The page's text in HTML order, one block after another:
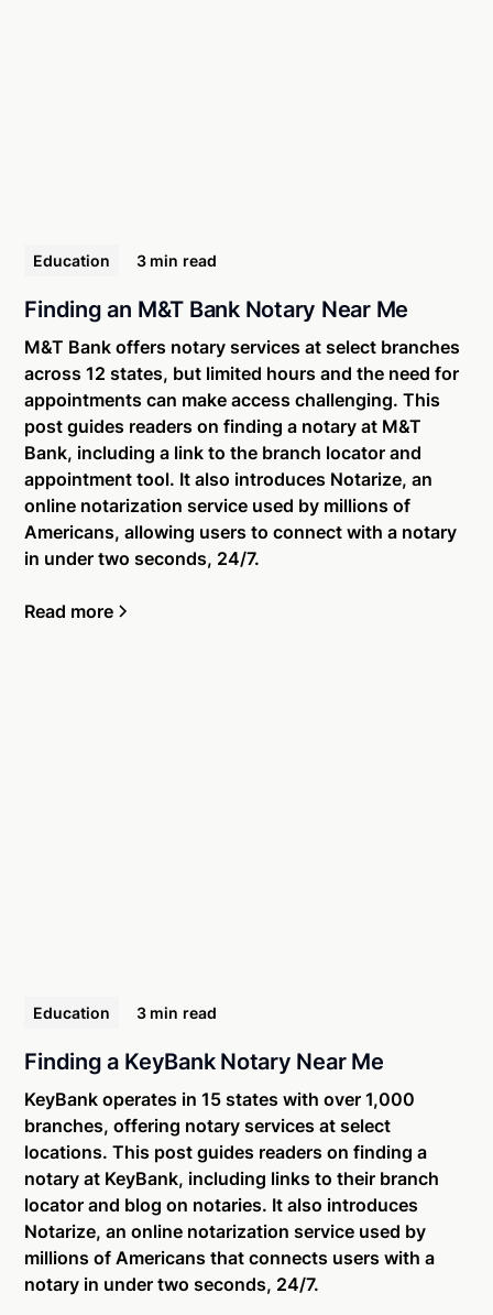
Education 3 min read
Finding an M&T Bank Notary Near Me
M&T Bank offers notary services at select branches
across 12 states, but limited hours and the need for
appointments can make access challenging. This
post guides readers on finding a notary at M&T
Bank, including a link to the branch locator and
appointment tool. It also introduces Notarize, an
online notarization service used by millions of
Americans, allowing users to connect with a notary
in under two seconds, 24/7.
Read more
Education 3 min read
Finding a KeyBank Notary Near Me
KeyBank operates in 15 states with over 1,000
branches, offering notary services at select
locations. This post guides readers on finding a
notary at KeyBank, including links to their branch
locator and blog on notaries. It also introduces
Notarize, an online notarization service used by
millions of Americans that connects users with a
notary in under two seconds, 24/7.